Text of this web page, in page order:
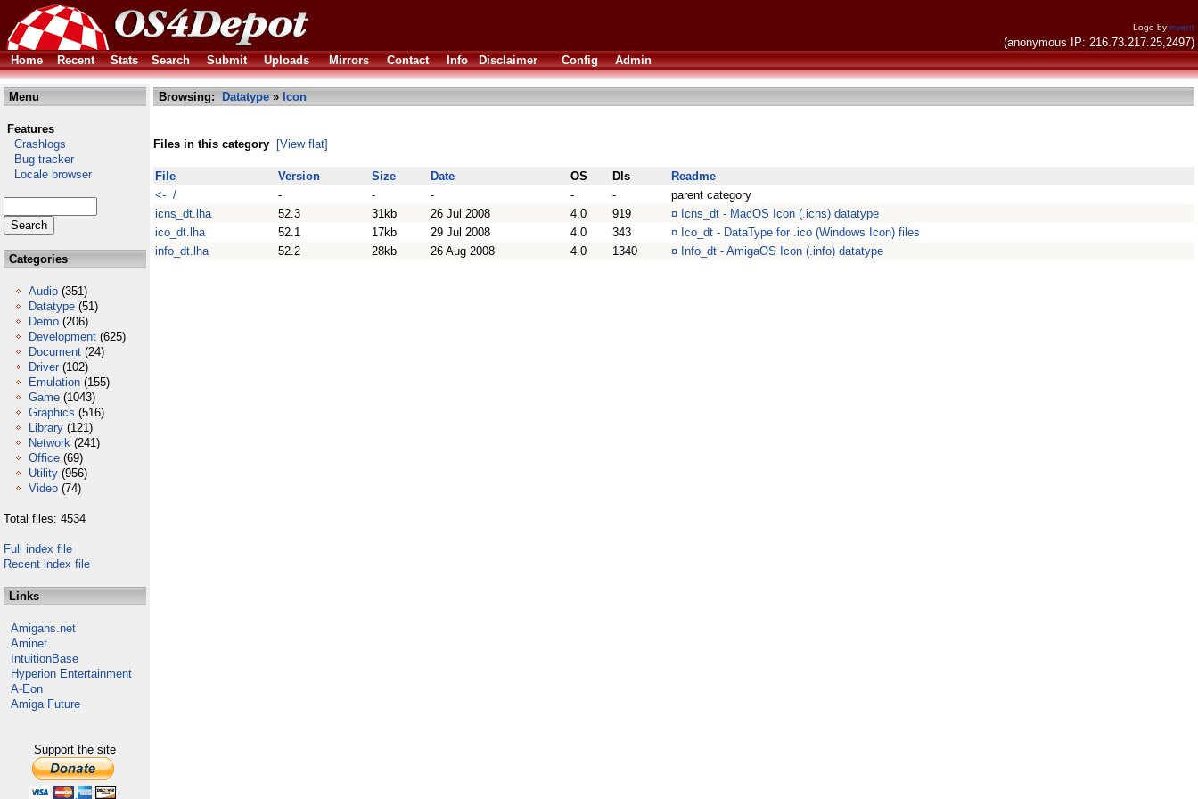
Logo by invent
(anonymous IP: 216.73.217.25,2497)
Home
Recent Stats Search Submit Uploads Mirrors Contact Info Disclaimer Config Admin
Menu
Features
Crashlogs
Bug tracker
Locale browser
Categories
Audio (351)
Datatype (51)
Demo (206)
Development (625)
Document (24)
Driver (102)
Emulation (155)
Game (1043)
Graphics (516)
Library (121)
Network (241)
Office (69)
Utility (956)
Video (74)
Total files: 4534
Full index file
Recent index file
Links
Amigans.net
Aminet
IntuitionBase
Hyperion Entertainment
A-Eon
Amiga Future
Support the site
Browsing: Datatype » Icon
Files in this category [View flat]
File Version Size Date OS Dls
Readme
<- /
- - - - -
parent category
icns_dt.lha
52.3 31kb 26 Jul 2008 4.0 919 ¤ Icns_dt - MacOS Icon (.icns) datatype
ico_dt.lha
52.1 17kb 29 Jul 2008 4.0 343 ¤ Ico_dt - DataType for .ico (Windows Icon) files
info_dt.lha
52.2 28kb 26 Aug 2008 4.0 1340 ¤ Info_dt - AmigaOS Icon (.info) datatype